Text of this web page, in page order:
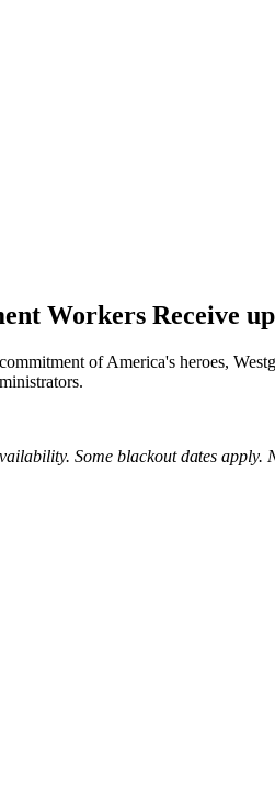
Workers Receive
of America's heroes,
Some blackout dates